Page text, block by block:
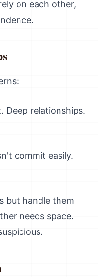
on each other,
Deep relationships.
commit easily.
but handle them
needs space.